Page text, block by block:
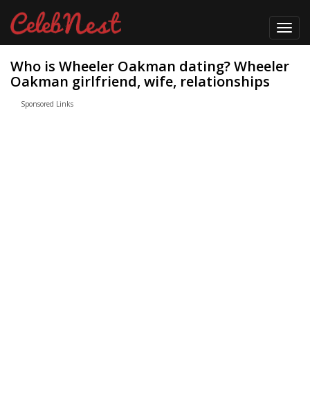
Who is Wheeler Oakman dating? Wheeler
Oakman girlfriend, wife, relationships
Sponsored Links